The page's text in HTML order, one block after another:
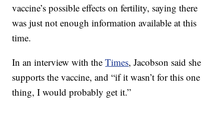
vaccine’s possible effects on fertility, saying there
was just not enough information available at this
time.
In an interview with theTimes, Jacobson said she
supports the vaccine, and “if it wasn’t for this one
thing, I would probably get it.”